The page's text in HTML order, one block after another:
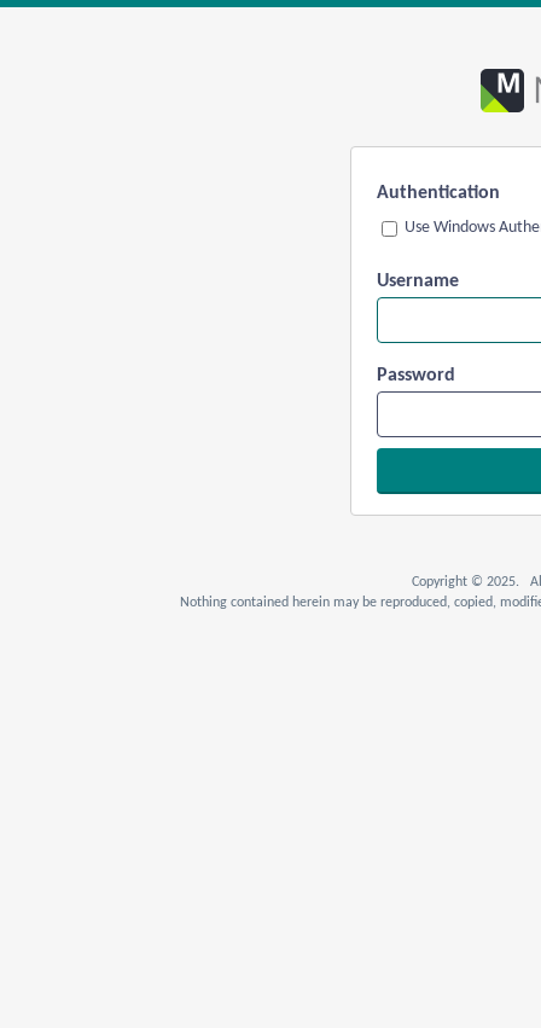
Authentication
Use Windows
Username
Password
Copyright © 2025. All
Nothing contained herein may be reproduced, copied,